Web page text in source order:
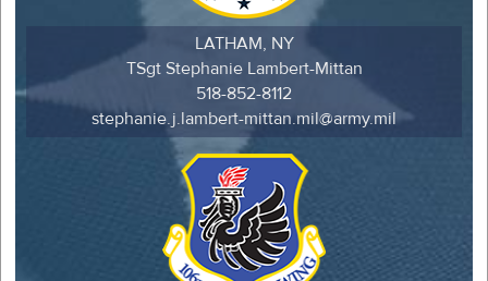
LATHAM, NY
TSgt Stephanie Lambert-Mittan
518-852-8112
stephanie.j.lambert-mittan.mil@army.mil